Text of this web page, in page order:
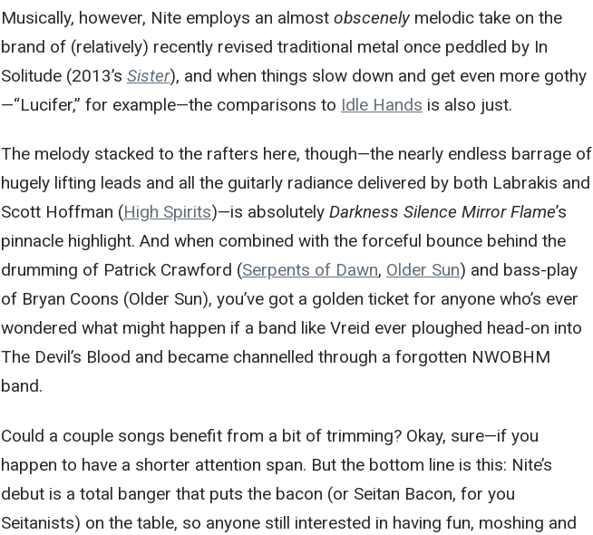
Musically, however, Nite employs an almost obscenelymelodic take on the
brand of (relatively) recently revised traditional metal once peddled by In
Solitude (2013’s Sister), and when things slow down and get even more gothy
—“Lucifer,” for example—the comparisons to Idle Hands is also just.
The melody stacked to the rafters here, though—the nearly endless barrage of
hugely lifting leads and all the guitarly radiance delivered by both Labrakis and
Scott Hoffman (High Spirits)—is absolutely Darkness Silence Mirror Flame’s
pinnacle highlight. And when combined with the forceful bounce behind the
drumming of Patrick Crawford (Serpents of Dawn, Older Sun) and bass-play
of Bryan Coons (Older Sun), you’ve got a golden ticket for anyone who’s ever
wondered what might happen if a band like Vreid ever ploughed head-on into
The Devil’s Blood and became channelled through a forgotten NWOBHM
band.
Could a couple songs benefit from a bit of trimming? Okay, sure—if you
happen to have a shorter attention span. But the bottom line is this: Nite’s
debut is a total banger that puts the bacon (or Seitan Bacon, for you
Seitanists) on the table, so anyone still interested in having fun, moshing and